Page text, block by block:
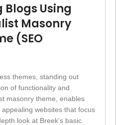
Using
Masonry
(SEO
themes, standing out
of functionality and
masonry theme, enables
websites that focus
look at Breek’s basic